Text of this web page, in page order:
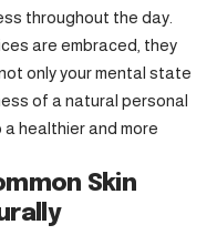
throughout the day.
are embraced, they
only your mental state
of a natural personal
healthier and more
Skin